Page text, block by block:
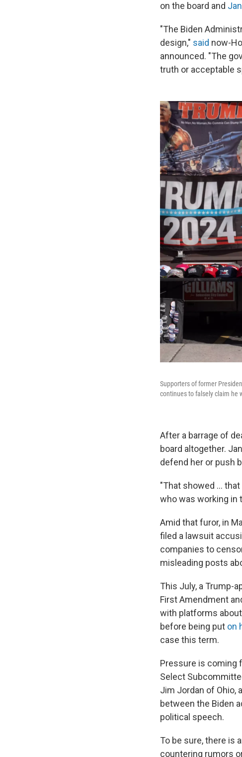
on the board and
"The Biden
design," said now-
announced. "The
truth or acceptable
Supporters of former
continues to falsely claim he
After a barrage of
board altogether.
defend her or push
"That showed ...
who was working in
Amid that furor, in
filed a lawsuit
companies to
misleading posts
This July, a Trump-
First Amendment
with platforms
before being put on
case this term.
Pressure is coming
Select
Jim Jordan of Ohio,
between the Biden
political speech.
To be sure, there is
countering rumors